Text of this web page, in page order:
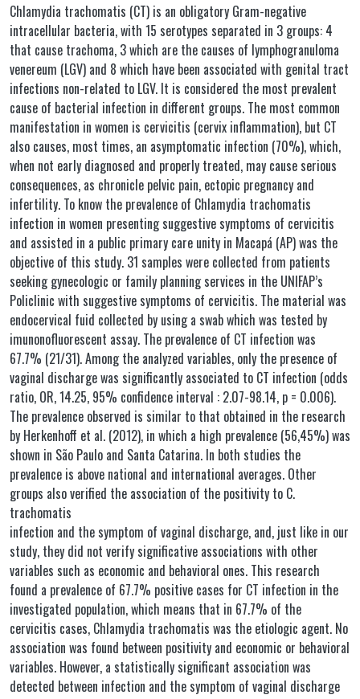
Chlamydia trachomatis (CT) is an obligatory Gram-negative
intracellular bacteria, with 15 serotypes separated in 3 groups: 4
that cause trachoma, 3 which are the causes of lymphogranuloma
venereum (LGV) and 8 which have been associated with genital tract
infections non-related to LGV. It is considered the most prevalent
cause of bacterial infection in different groups. The most common
manifestation in women is cervicitis (cervix inflammation), but CT
also causes, most times, an asymptomatic infection (70%), which,
when not early diagnosed and properly treated, may cause serious
consequences, as chronicle pelvic pain, ectopic pregnancy and
infertility. To know the prevalence of Chlamydia trachomatis
infection in women presenting suggestive symptoms of cervicitis
and assisted in a public primary care unity in Macapá (AP) was the
objective of this study. 31 samples were collected from patients
seeking gynecologic or family planning services in the UNIFAP’s
Policlinic with suggestive symptoms of cervicitis. The material was
endocervical fuid collected by using a swab which was tested by
imunonofluorescent assay. The prevalence of CT infection was
67.7% (21/31). Among the analyzed variables, only the presence of
vaginal discharge was significantly associated to CT infection (odds
ratio, OR, 14.25, 95% confidence interval : 2.07-98.14, p = 0.006).
The prevalence observed is similar to that obtained in the research
by Herkenhoff et al. (2012), in which a high prevalence (56,45%) was
shown in São Paulo and Santa Catarina. In both studies the
prevalence is above national and international averages. Other
groups also verified the association of the positivity to C.
trachomatis
infection and the symptom of vaginal discharge, and, just like in our
study, they did not verify significative associations with other
variables such as economic and behavioral ones. This research
found a prevalence of 67.7% positive cases for CT infection in the
investigated population, which means that in 67.7% of the
cervicitis cases, Chlamydia trachomatis was the etiologic agent. No
association was found between positivity and economic or behavioral
variables. However, a statistically significant association was
detected between infection and the symptom of vaginal discharge